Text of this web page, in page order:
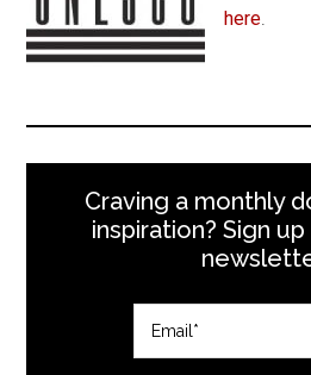
here
Craving a monthly
inspiration? Sign